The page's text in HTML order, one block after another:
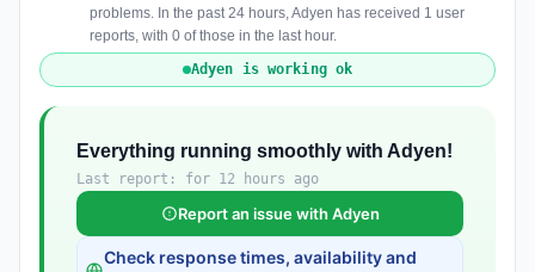
problems. In the past 24 hours, Adyen has received 1 user
reports, with 0 of those in the last hour.
Adyen is working ok
Everything running smoothly with Adyen!
Last report: for 12 hours ago
Report an issue with Adyen
Check response times, availability and